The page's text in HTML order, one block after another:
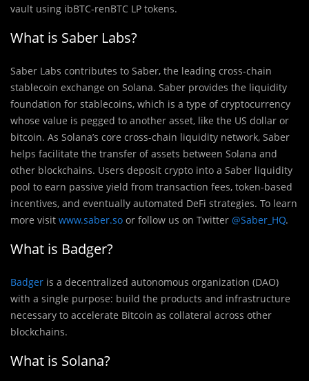
vault using ibBTC-renBTC LP tokens.
What is Saber Labs?
Saber Labs contributes to Saber, the leading cross-chain
stablecoin exchange on Solana. Saber provides the liquidity
foundation for stablecoins, which is a type of cryptocurrency
whose value is pegged to another asset, like the US dollar or
bitcoin. As Solana’s core cross-chain liquidity network, Saber
helps facilitate the transfer of assets between Solana and
other blockchains. Users deposit crypto into a Saber liquidity
pool to earn passive yield from transaction fees, token-based
incentives, and eventually automated DeFi strategies. To learn
more visit www.saber.so or follow us on Twitter @Saber_HQ.
What is Badger?
Badger is a decentralized autonomous organization (DAO)
with a single purpose: build the products and infrastructure
necessary to accelerate Bitcoin as collateral across other
blockchains.
What is Solana?